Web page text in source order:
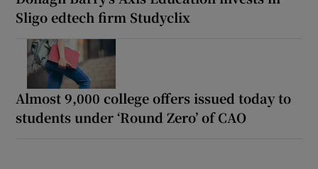
Sligo edtech firm Studyclix
Almost 9,000 college offers issued today to
students under ‘Round Zero’ of CAO